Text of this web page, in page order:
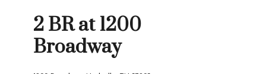
2 BR at 1200
Broadway